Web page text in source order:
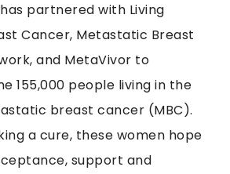
partnered with Living
Cancer, Metastatic Breast
and MetaVivor to
155,000 people living in the
breast cancer (MBC).
a cure, these women hope
support and